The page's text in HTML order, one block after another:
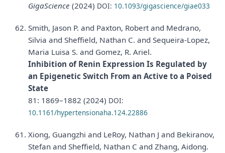
GigaScience (2024) DOI: 10.1093/gigascience/giae033
Smith, Jason P. and Paxton, Robert and Medrano,
Silvia and Sheffield, Nathan C. and Sequeira-Lopez,
Maria Luisa S. and Gomez, R. Ariel.
Inhibition of Renin Expression Is Regulated by
an Epigenetic Switch From an Active to a Poised
State
81: 1869–1882 (2024) DOI:
10.1161/hypertensionaha.124.22886
Xiong, Guangzhi and LeRoy, Nathan J and Bekiranov,
Stefan and Sheffield, Nathan C and Zhang, Aidong.